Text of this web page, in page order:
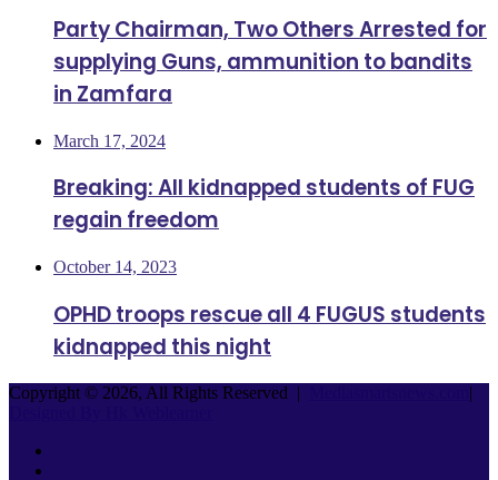
Party Chairman, Two Others Arrested for
supplying Guns, ammunition to bandits
in Zamfara
March 17, 2024
Breaking: All kidnapped students of FUG
regain freedom
October 14, 2023
OPHD troops rescue all 4 FUGUS students
kidnapped this night
Copyright © 2026, All Rights Reserved |